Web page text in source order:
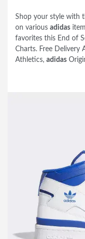
Shop your style with
on various adidas
favorites this End of
Charts. Free Delivery
Athletics, adidas